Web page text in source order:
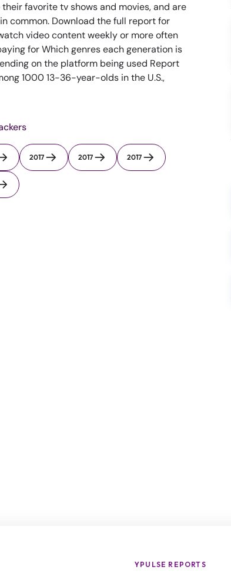
favorite tv shows and movies, and are
common. Download the full report for
video content weekly or more often
for Which genres each generation is
on the platform being used Report
1000 13-36-year-olds in the U.S.,
2017 2017 2017